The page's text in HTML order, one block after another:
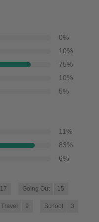
0%
10%
75%
10%
5%
11%
83%
6%
17 Going Out 15
Travel 9 School 3